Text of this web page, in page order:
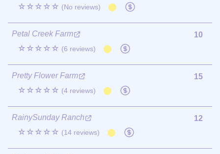
☆☆☆☆☆ (No reviews)
Petal Creek Farm
☆☆☆☆☆ (6 reviews)
10
Pretty Flower Farm
☆☆☆☆☆ (4 reviews)
15
RainySunday Ranch
☆☆☆☆☆ (14 reviews)
12